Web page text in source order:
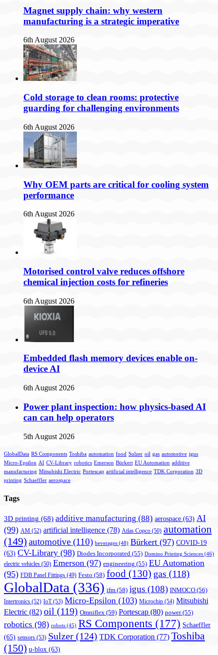
Magnet supply chain: why western
manufacturing is a strategic imperative
6th August 2026
Cold storage to clean rooms: protective
guarding for challenging environments
6th August 2026
Why OEM parts are critical for cooling system
performance
6th August 2026
Motorised control valve reduces offshore
chemical injection costs for refineries
6th August 2026
Embedded flash memory devices enable on-
device AI
6th August 2026
Power plant inspection: how physics-based AI
can can help operators
5th August 2026
GlobalData RS Components Toshiba automation food Sulzer oil gas automotive igus
Micro-Epsilon AI CV-Library robotics Emerson Bürkert EU Automation additive
manufacturing Mitsubishi Electric Portescap artificial intelligence TDK Corporation 3D
printing Schaeffler aerospace
Tags
3D printing (68) additive manufacturing (88) aerospace (63) AI
(99) AM (52) artificial intelligence (78) Atlas Copco (50) automation
(149)automotive (110) beverages (48) Bürkert (97) COVID-19
(63) CV-Library (98) Diodes Incorporated (55) Domino Printing Sciences (46)
electric vehicles (50) Emerson (97) engineering (55) EU Automation
(95) FDB Panel Fittings (49) Festo (58) food (130) gas (118)
GlobalData (336) ifm (58) igus (108) INMOCO (56)
Intertronics (52) IoT(53) Micro-Epsilon (103) Microchip (54) Mitsubishi
Electric (82) oil (119) Omniflex (59) Portescap (80) power(55)
robotics (98) robots (45) RS Components (177) Schaeffler
(65) sensors (53) Sulzer (124) TDK Corporation (77) Toshiba
(150) u-blox (63)